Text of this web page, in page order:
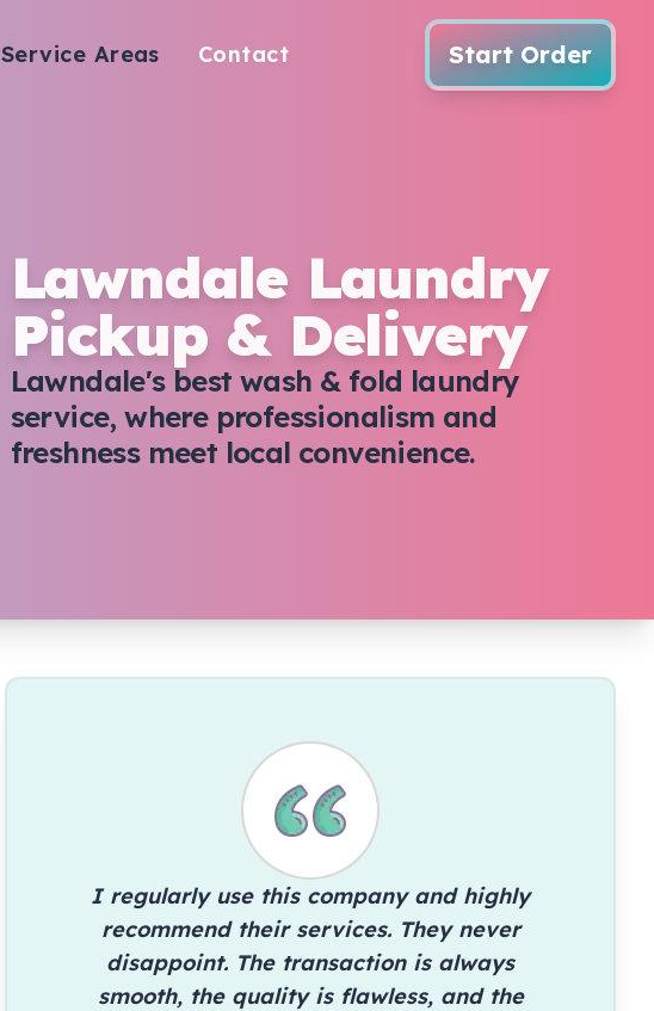
Service Areas Contact Start Order
Lawndale Laundry
Pickup & Delivery
Lawndale's best wash & fold laundry
service, where professionalism and
freshness meet local convenience.
I regularly use this company and highly
recommend their services. They never
disappoint. The transaction is always
smooth, the quality is flawless, and the